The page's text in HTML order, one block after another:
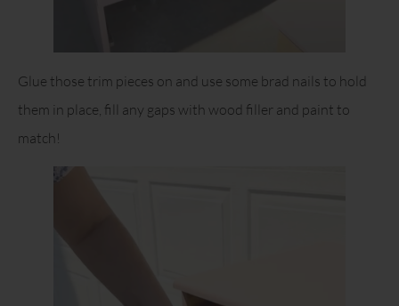
Glue those trim pieces on and use some brad nails to hold
them in place, fill any gaps with wood filler and paint to
match!